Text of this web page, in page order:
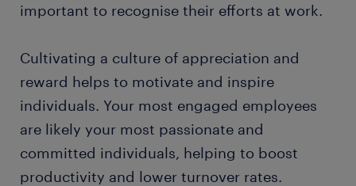
important to recognise their efforts at work.
Cultivating a culture of appreciation and
reward helps to motivate and inspire
individuals. Your most engaged employees
are likely your most passionate and
committed individuals, helping to boost
productivity and lower turnover rates.